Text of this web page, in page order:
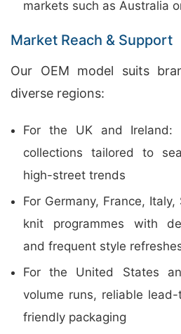
markets such as Australia
Market Reach & Support
Our OEM model suits
diverse regions:
For the UK and Ireland:
collections tailored to
high-street trends
For Germany, France,
knit programmes with
and frequent style
For the United States
volume runs, reliable
friendly packaging